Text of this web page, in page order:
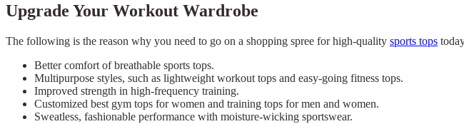
Upgrade Your Workout Wardrobe
The following is the reason why you need to go on a shopping spree for high-quality sports tops
Better comfort of breathable sports tops.
Multipurpose styles, such as lightweight workout tops and easy-going fitness tops.
Improved strength in high-frequency training.
Customized best gym tops for women and training tops for men and women.
Sweatless, fashionable performance with moisture-wicking sportswear.